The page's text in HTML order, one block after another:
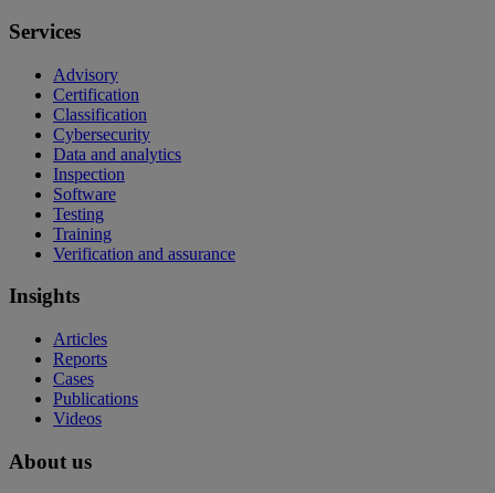
Services
Advisory
Certification
Classification
Cybersecurity
Data and analytics
Inspection
Software
Testing
Training
Verification and assurance
Insights
Articles
Reports
Cases
Publications
Videos
About us